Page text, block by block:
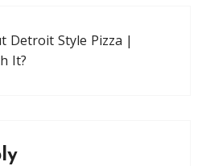
Detroit Style Pizza |
It?